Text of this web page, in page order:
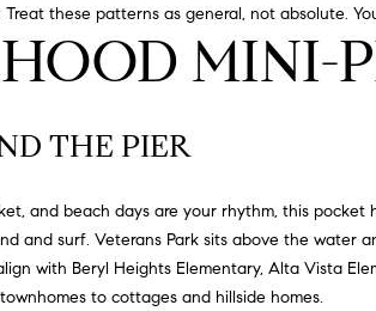
these patterns as general, not absolute.
MINI-
THE PIER
and beach days are your rhythm, this
and surf. Veterans Park sits above the water
with Beryl Heights Elementary, Alta Vista
to cottages and hillside homes.
d
w
e